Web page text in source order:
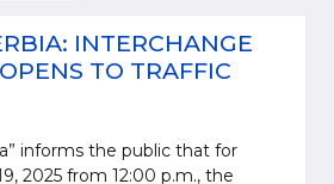
INTERCHANGE
TO TRAFFIC
informs the public that for
2025 from 12:00 p.m., the